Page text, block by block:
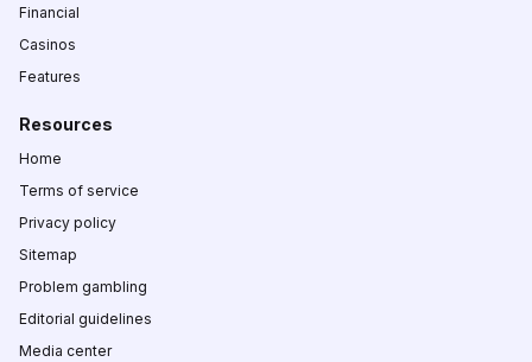
Financial
Casinos
Features
Resources
Home
Terms of service
Privacy policy
Sitemap
Problem gambling
Editorial guidelines
Media center